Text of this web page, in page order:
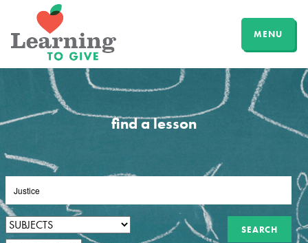
MENU
find a lesson